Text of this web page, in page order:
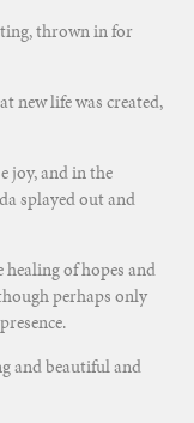
thrown in for
new life was created,
joy, and in the
splayed out and
of hopes and
perhaps only
and beautiful and